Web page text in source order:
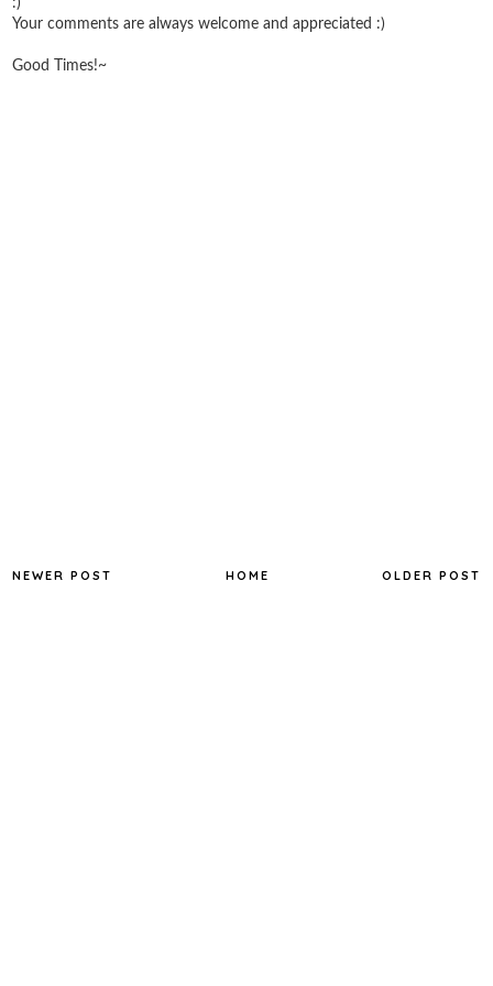
:)
Your comments are always welcome and appreciated :)
Good Times!~
NEWER POST OLDER POST
HOME